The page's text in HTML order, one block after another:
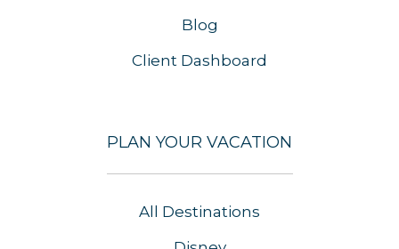
Blog
Client Dashboard
PLAN YOUR VACATION
All Destinations